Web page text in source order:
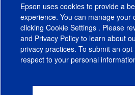
CA Supply Chains ActCA Privacy Rights
Epson uses cookies to provide a
experience. You can manage your
clicking Cookie Settings . Please
and Privacy Policy to learn about
privacy practices. To submit an
respect to your personal